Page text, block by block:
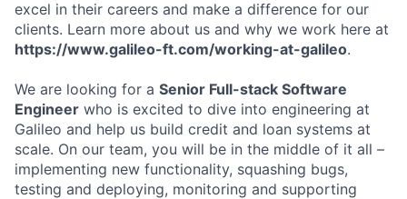
excel in their careers and make a difference for our
clients. Learn more about us and why we work here at
https://www.galileo-ft.com/working-at-galileo.
We are looking for a Senior Full-stack Software
Engineer who is excited to dive into engineering at
Galileo and help us build credit and loan systems at
scale. On our team, you will be in the middle of it all –
implementing new functionality, squashing bugs,
testing and deploying, monitoring and supporting